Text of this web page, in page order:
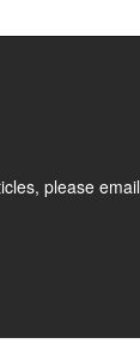
please email